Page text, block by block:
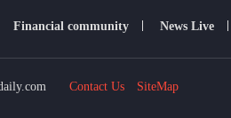
Financial community News Live
Contact Us SiteMap